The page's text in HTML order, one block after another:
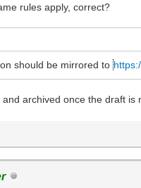
rules apply, correct?
should be mirrored to
archived once the draft is